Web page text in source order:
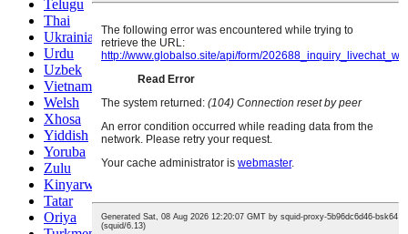
Telugu
Thai
Ukrainian
Urdu
Uzbek
Vietnamese
Welsh
Xhosa
Yiddish
Yoruba
Zulu
Kinyarwanda
Tatar
Oriya